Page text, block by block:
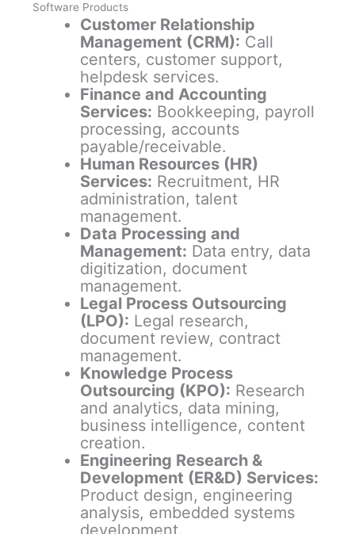
Software Products
Customer Relationship
Management (CRM): Call
centers, customer support,
helpdesk services.
Finance and Accounting
Services: Bookkeeping, payroll
processing, accounts
payable/receivable.
Human Resources (HR)
Services: Recruitment, HR
administration, talent
management.
Data Processing and
Management: Data entry, data
digitization, document
management.
Legal Process Outsourcing
(LPO): Legal research,
document review, contract
management.
Knowledge Process
Outsourcing (KPO): Research
and analytics, data mining,
business intelligence, content
creation.
Engineering Research &
Development (ER&D) Services:
Product design, engineering
analysis, embedded systems